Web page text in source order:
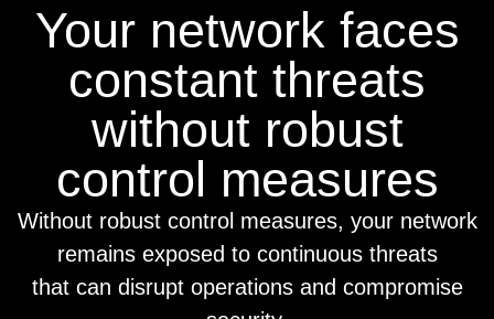
Your network faces
constant threats
without robust
control measures
Without robust control measures, your network
remains exposed to continuous threats
that can disrupt operations and compromise